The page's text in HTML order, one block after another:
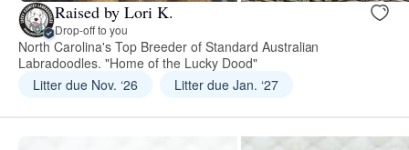
Raised by Lori K.
Drop-off to you
North Carolina's Top Breeder of Standard Australian
Labradoodles. "Home of the Lucky Dood"
Litter due Nov. ‘26
Litter due Jan. ‘27